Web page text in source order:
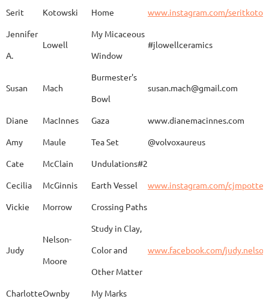
D'Alessandro "Rhumba"
Dechert
JoAnne DeKeuster
Dorris
Serit Kotowski Home
www.instagram.com/
Jennifer
A.
Lowell
My Micaceous
Window
#jlowellceramics
Susan Mach
Burmester's
Bowl
susan.mach@gmail.com
Diane MacInnes Gaza
www.dianemacinnes.com
Amy
Maule Tea Set
@volvoxaureus
Cate
McClain
Undulations#2
Cecilia
McGinnis Earth Vessel
www.instagram.com/
Vickie
Morrow Crossing Paths
Judy
Nelson-
Moore
Study in Clay,
Color and
Other Matter
www.facebook.com/
CharlotteOwnby
My Marks